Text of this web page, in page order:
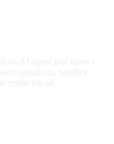
an AI agent that knows
questions, handles
the ad.